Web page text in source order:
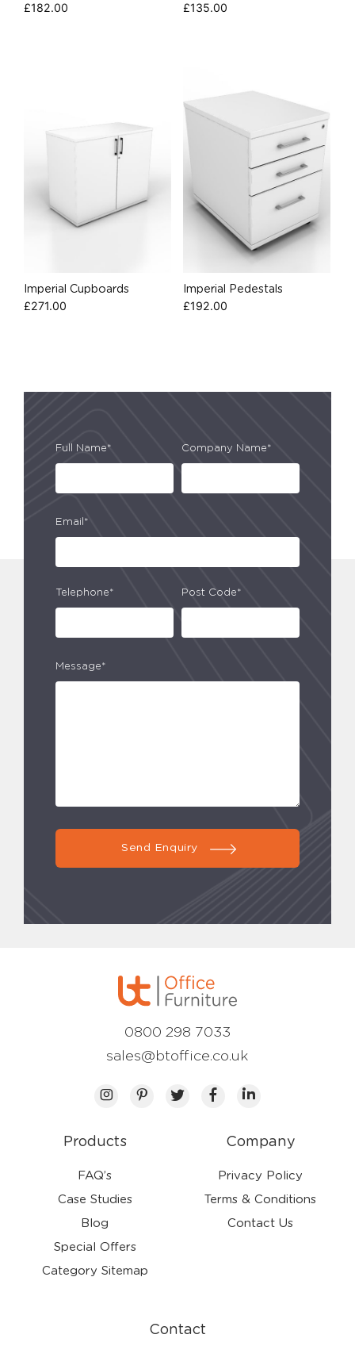
£182.00 £135.00
Imperial Cupboards
£271.00
Imperial Pedestals
£192.00
Full Name* Company Name*
Email*
Telephone* Post Code*
Message*
Send Enquiry
Products
FAQ’s
Case Studies
Blog
Special Offers
Category Sitemap
Company
Privacy Policy
Terms & Conditions
Contact Us
Contact
0800 298 7033
sales@btoffice.co.uk